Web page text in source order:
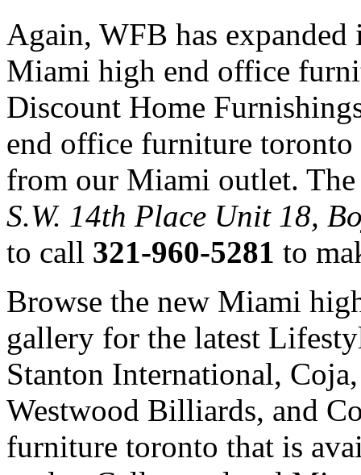
Again, WFB has
Miami high end office
Discount Home
end office furniture
from our Miami outlet.
S.W. 14th Place Unit 18,
to call 321-960-5281 to
Browse the new Miami
gallery for the latest
Stanton International,
Westwood Billiards, and
furniture toronto that is